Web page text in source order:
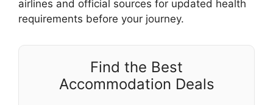
airlines and official sources for updated health
requirements before your journey.
Find the Best
Accommodation Deals